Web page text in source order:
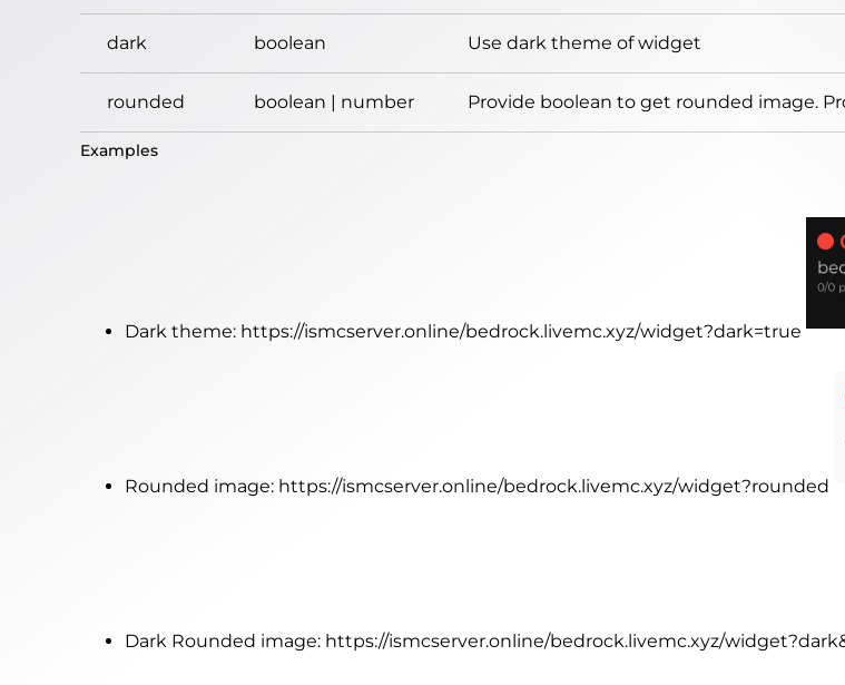
dark boolean Use dark theme of widget
rounded boolean | number Provide boolean to get rounded image.
Examples
Dark theme: https://ismcserver.online/bedrock.livemc.xyz/widget?dark=true
Rounded image: https://ismcserver.online/bedrock.livemc.xyz/widget?rounded
Dark Rounded image: https://ismcserver.online/bedrock.livemc.xyz/